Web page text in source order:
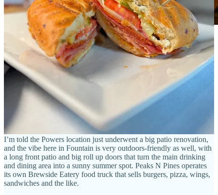
Peaks N Pines Head Brewer Jonathan Vieira. Photos
by Matthew Schniper.
Peaks N Pines opened a decade ago off Powers Boulevard and in
mid 2019 they expanded into Fountain. Today, all the beer’s brewed
here for both taprooms (and very limited distribution) by father and
son Paul and Jonathan Vieira, the brewmaster and head brewer
respectively. Paul’s wife Teresa is GM and of course there’s other
key members on their team, including the very welcoming people
who staff the taps.
I’m told the Powers location just underwent a big patio renovation,
and the vibe here in Fountain is very outdoors-friendly as well, with
a long front patio and big roll up doors that turn the main drinking
and dining area into a sunny summer spot. Peaks N Pines operates
its own Brewside Eatery food truck that sells burgers, pizza, wings,
sandwiches and the like.